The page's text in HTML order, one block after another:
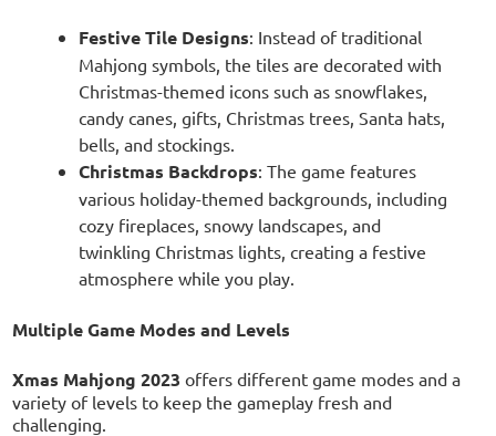
Festive Tile Designs: Instead of traditional
Mahjong symbols, the tiles are decorated with
Christmas-themed icons such as snowflakes,
candy canes, gifts, Christmas trees, Santa hats,
bells, and stockings.
Christmas Backdrops: The game features
various holiday-themed backgrounds, including
cozy fireplaces, snowy landscapes, and
twinkling Christmas lights, creating a festive
atmosphere while you play.
Multiple Game Modes and Levels
Xmas Mahjong 2023 offers different game modes and a
variety of levels to keep the gameplay fresh and
challenging.